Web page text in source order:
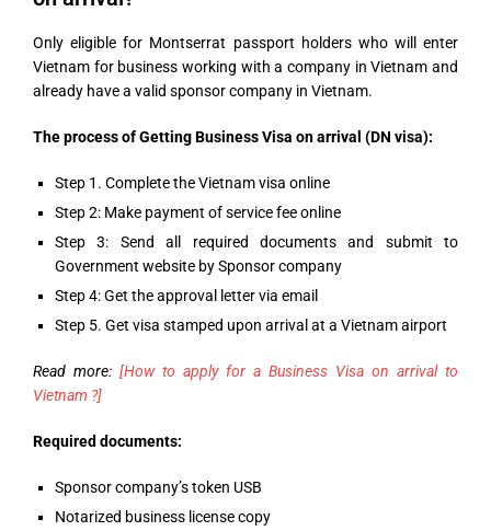
Only eligible for Montserrat passport holders who will enter
Vietnam for business working with a company in Vietnam and
already have a valid sponsor company in Vietnam.
The process of Getting Business Visa on arrival (DN visa):
Step 1. Complete the Vietnam visa online
Step 2: Make payment of service fee online
Step 3: Send all required documents and submit to
Government website by Sponsor company
Step 4: Get the approval letter via email
Step 5. Get visa stamped upon arrival at a Vietnam airport
Read more: [How to apply for a Business Visa on arrival to
Vietnam ?]
Required documents:
Sponsor company’s token USB
Notarized business license copy